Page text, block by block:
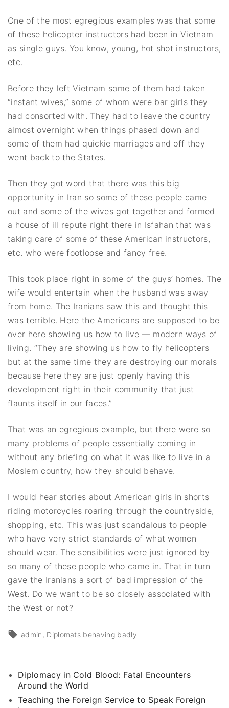
One of the most egregious examples was that some
of these helicopter instructors had been in Vietnam
as single guys. You know, young, hot shot instructors,
etc.
Before they left Vietnam some of them had taken
“instant wives,” some of whom were bar girls they
had consorted with. They had to leave the country
almost overnight when things phased down and
some of them had quickie marriages and off they
went back to the States.
Then they got word that there was this big
opportunity in Iran so some of these people came
out and some of the wives got together and formed
a house of ill repute right there in Isfahan that was
taking care of some of these American instructors,
etc. who were footloose and fancy free.
This took place right in some of the guys’ homes. The
wife would entertain when the husband was away
from home. The Iranians saw this and thought this
was terrible. Here the Americans are supposed to be
over here showing us how to live — modern ways of
living. “They are showing us how to fly helicopters
but at the same time they are destroying our morals
because here they are just openly having this
development right in their community that just
flaunts itself in our faces.”
That was an egregious example, but there were so
many problems of people essentially coming in
without any briefing on what it was like to live in a
Moslem country, how they should behave.
I would hear stories about American girls in shorts
riding motorcycles roaring through the countryside,
shopping, etc. This was just scandalous to people
who have very strict standards of what women
should wear. The sensibilities were just ignored by
so many of these people who came in. That in turn
gave the Iranians a sort of bad impression of the
West. Do we want to be so closely associated with
the West or not?
admin Diplomats behaving badly
Diplomacy in Cold Blood: Fatal Encounters
Around the World
Teaching the Foreign Service to Speak Foreign